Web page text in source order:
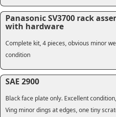
Panasonic SV3700 rack
with hardware
Complete kit, 4 pieces, obvious minor
condition
SAE 2900
Black face plate only. Excellent
Ving minor dings at edges, one tiny